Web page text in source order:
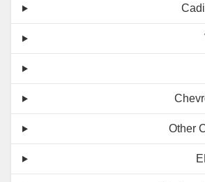
Other